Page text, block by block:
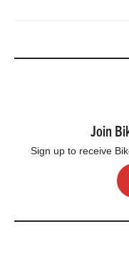
Join
Sign up to receive